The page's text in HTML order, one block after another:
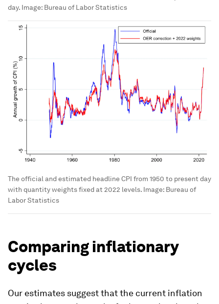
day.Image:Bureau of Labor Statistics